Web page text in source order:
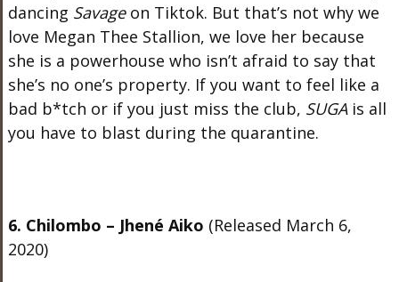
dancing Savageon Tiktok. But that’s not why we
love Megan Thee Stallion, we love her because
she is a powerhouse who isn’t afraid to say that
she’s no one’s property. If you want to feel like a
bad b*tch or if you just miss the club, SUGAis all
you have to blast during the quarantine.
6. Chilombo – Jhené Aiko (Released March 6,
2020)